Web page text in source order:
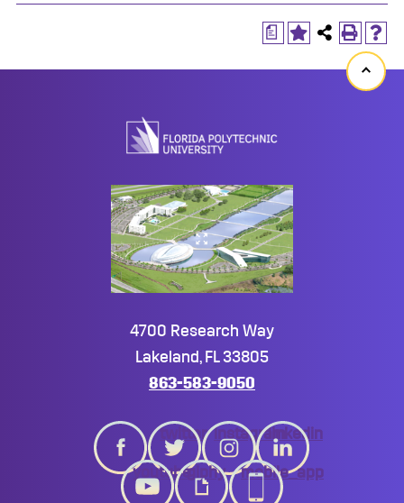
a
Back
4700 Research Way
Lakeland, FL 33805
863-583-9050
twitter instagramlinkedin
youtubegiphy mobile_app